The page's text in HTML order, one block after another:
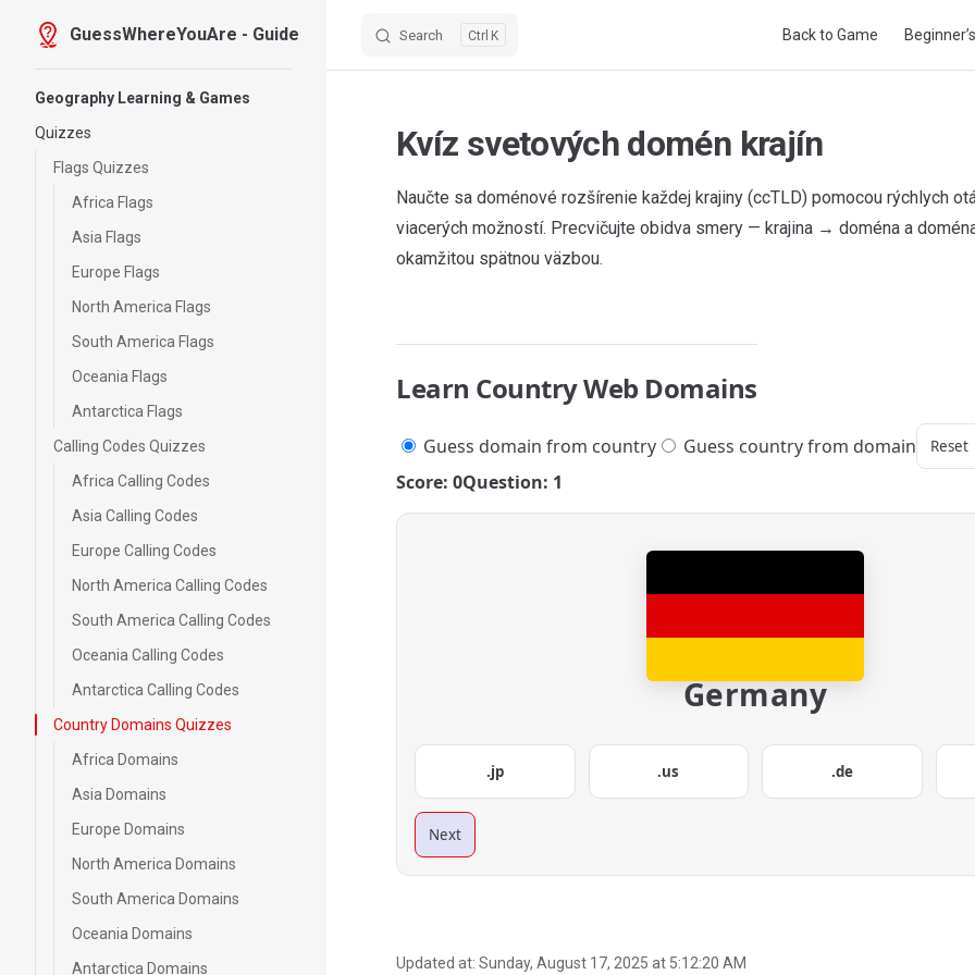
Skip to content
GuessWhereYouAre - Guide Search K Back to Game
Geography Learning & Games
Quizzes
Flags Quizzes
Africa Flags
Asia Flags
Europe Flags
North America Flags
South America Flags
Oceania Flags
Antarctica Flags
Calling Codes Quizzes
Africa Calling Codes
Asia Calling Codes
Europe Calling Codes
North America Calling Codes
South America Calling Codes
Oceania Calling Codes
Antarctica Calling Codes
Country Domains Quizzes
Africa Domains
Asia Domains
Europe Domains
North America Domains
South America Domains
Oceania Domains
Antarctica Domains
Kvíz svetových domén krajín
Naučte sa doménové rozšírenie každej krajiny (ccTLD) pomocou rýchlych
viacerých možností. Precvičujte obidva smery — krajina → doména a
okamžitou spätnou väzbou.
Learn Country Web Domains
Guess domain from country Guess country from domain Reset
Score: 0Question: 1
Germany
.jp .us .de
Next
Updated at: Sunday, August 17, 2025 at 5:12:20 AM